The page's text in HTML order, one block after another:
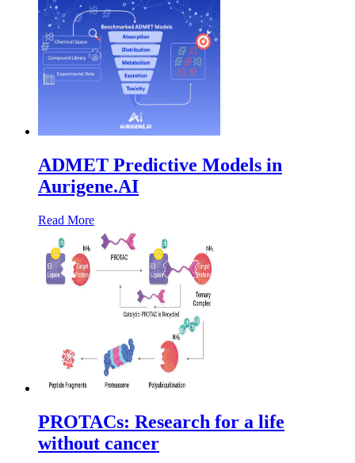
ADMET Predictive Models in
Aurigene.AI
Read More
PROTACs: Research for a life
without cancer